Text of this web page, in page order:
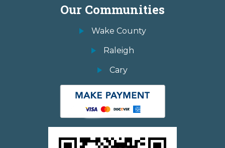
Our Communities
Wake County
Raleigh
Cary